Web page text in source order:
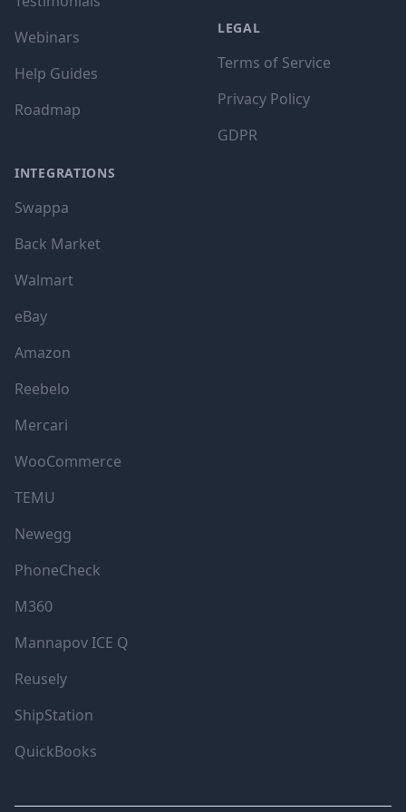
Webinars
Help Guides
Roadmap
INTEGRATIONS
Swappa
Back Market
Walmart
eBay
Amazon
Reebelo
Mercari
WooCommerce
TEMU
Newegg
PhoneCheck
M360
Mannapov ICE Q
Reusely
ShipStation
QuickBooks
LEGAL
Terms of Service
Privacy Policy
GDPR